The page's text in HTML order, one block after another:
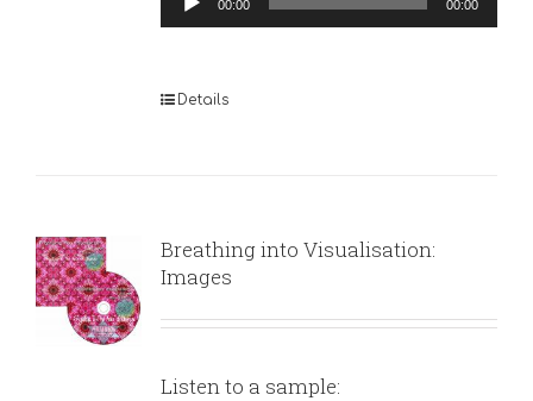
Player
00:00 00:00
Details
Breathing into Visualisation:
Images
Listen to a sample: